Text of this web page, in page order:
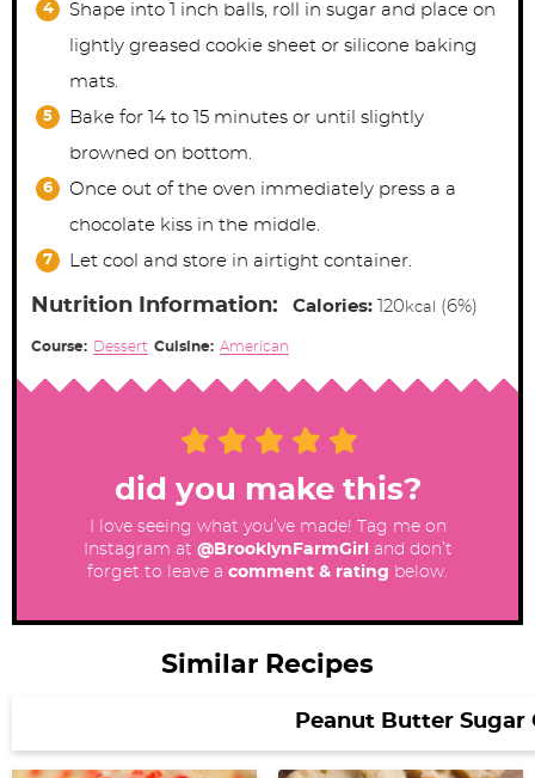
Shape into 1 inch balls, roll in sugar and place on
lightly greased cookie sheet or silicone baking
mats.
Bake for 14 to 15 minutes or until slightly
browned on bottom.
Once out of the oven immediately press a a
chocolate kiss in the middle.
Let cool and store in airtight container.
Nutrition Information: Calories: 120 kcal (6%)
Course: Dessert Cuisine: American
did you make this?
I love seeing what you’ve made! Tag me on
Instagram at @BrooklynFarmGirl
and don’t
forget to leave a comment & rating below.
Similar Recipes
Peanut Butter Sugar